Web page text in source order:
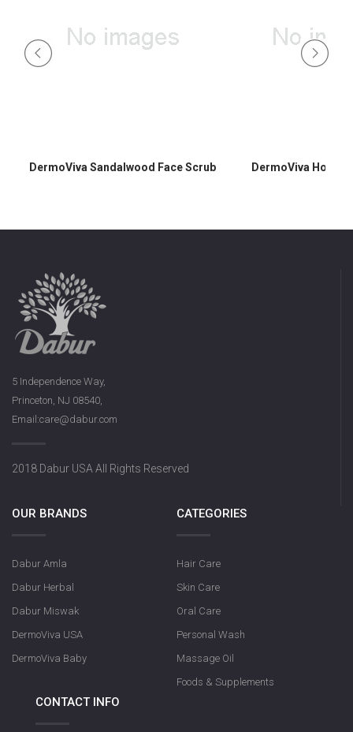
DermoViva Sandalwood Face Scrub DermoViva Honey
5 Independence Way,
Princeton, NJ 08540,
Email:care@dabur.com
2018 Dabur USA All Rights Reserved
OUR BRANDS
Dabur Amla
Dabur Herbal
Dabur Miswak
DermoViva USA
DermoViva Baby
CATEGORIES
Hair Care
Skin Care
Oral Care
Personal Wash
Massage Oil
Foods & Supplements
CONTACT INFO